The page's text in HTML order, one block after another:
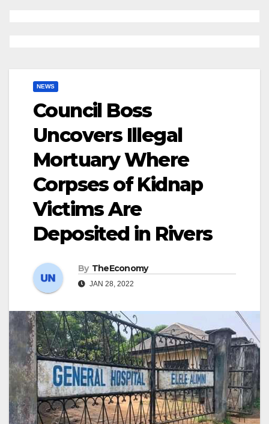
NEWS
Council Boss
Uncovers Illegal
Mortuary Where
Corpses of Kidnap
Victims Are
Deposited in Rivers
By TheEconomy
JAN 28, 2022